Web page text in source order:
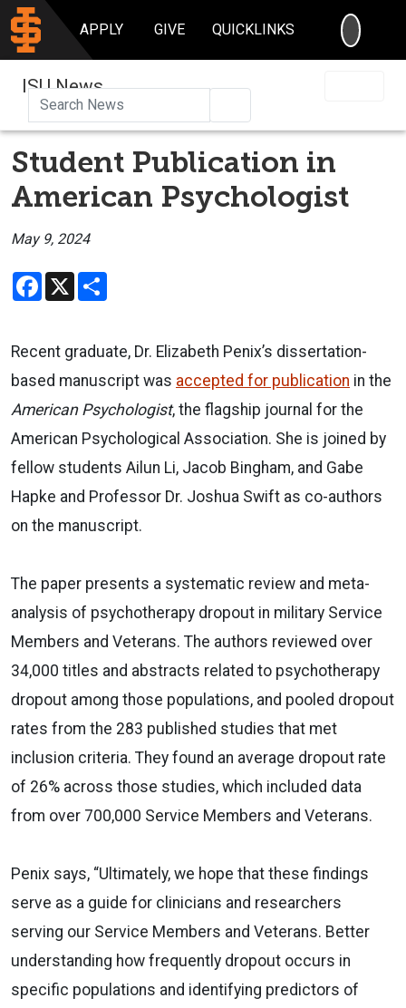
APPLY GIVE QUICKLINKS
ISU News
Student Publication in
American Psychologist
May 9, 2024
Facebook
X
Recent graduate, Dr. Elizabeth Penix’s dissertation-
based manuscript was accepted for publication in the
American Psychologist, the flagship journal for the
American Psychological Association. She is joined by
fellow students Ailun Li, Jacob Bingham, and Gabe
Hapke and Professor Dr. Joshua Swift as co-authors
on the manuscript.
The paper presents a systematic review and meta-
analysis of psychotherapy dropout in military Service
Members and Veterans. The authors reviewed over
34,000 titles and abstracts related to psychotherapy
dropout among those populations, and pooled dropout
rates from the 283 published studies that met
inclusion criteria. They found an average dropout rate
of 26% across those studies, which included data
from over 700,000 Service Members and Veterans.
Penix says, “Ultimately, we hope that these findings
serve as a guide for clinicians and researchers
serving our Service Members and Veterans. Better
understanding how frequently dropout occurs in
specific populations and identifying predictors of